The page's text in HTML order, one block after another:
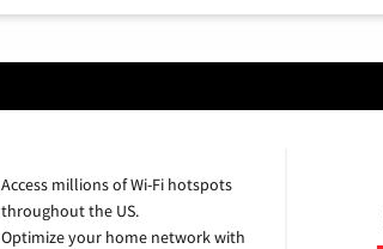
Access millions of Wi-Fi hotspots
throughout the US.
Optimize your home network with